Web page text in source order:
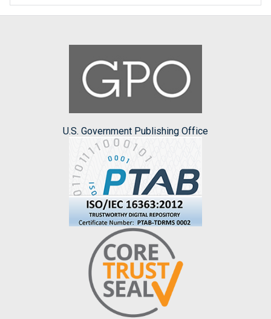
U.S. Government Publishing Office